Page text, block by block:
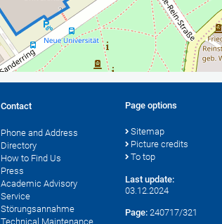
Contact
Phone and Address
Directory
How to Find Us
Press
Academic Advisory
Service
Störungsannahme
Technical Maintenance
Page options
Sitemap
Picture credits
To top
Last update:
03.12.2024
Page: 240717/321